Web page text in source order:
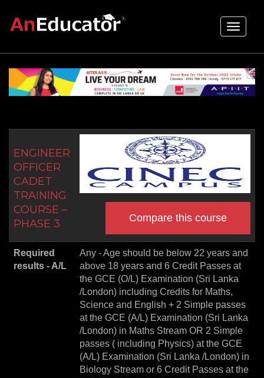
Toggle
ENGINEER
OFFICER
CADET
TRAINING
COURSE –
PHASE 3
Compare this course
Required
results - A/L
Any - Age should be below 22 years and
above 18 years and 6 Credit Passes at
the GCE (O/L) Examination (Sri Lanka
/London) including Credits for Maths,
Science and English + 2 Simple passes
at the GCE (A/L) Examination (Sri Lanka
/London) in Maths Stream OR 2 Simple
passes ( including Physics) at the GCE
(A/L) Examination (Sri Lanka /London) in
Biology Stream or 6 Credit Passes at the